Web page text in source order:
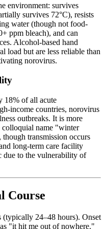
environment: survives
survives 72°C), resists
water (though not food-
ppm bleach), and can
Alcohol-based hand
load but are less reliable than
norovirus.
18% of all acute
income countries, norovirus
outbreaks. It is more
colloquial name "winter
transmission occurs
long-term care facility
due to the vulnerability of
Course
24–48 hours). Onset
"it hit me out of nowhere."